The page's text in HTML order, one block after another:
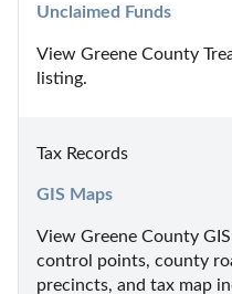
Unclaimed Funds
View Greene County
listing.
Tax Records
GIS Maps
View Greene County
control points, county
precincts, and tax map